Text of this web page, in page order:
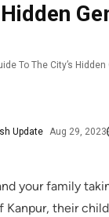
To The City’s Hidden
Update Aug 29, 2023
your family
Kanpur, their